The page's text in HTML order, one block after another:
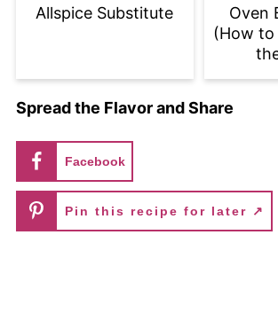
Allspice Substitute
Oven
(How to
Spread the Flavor and Share
Facebook
Pin this recipe for later ↗